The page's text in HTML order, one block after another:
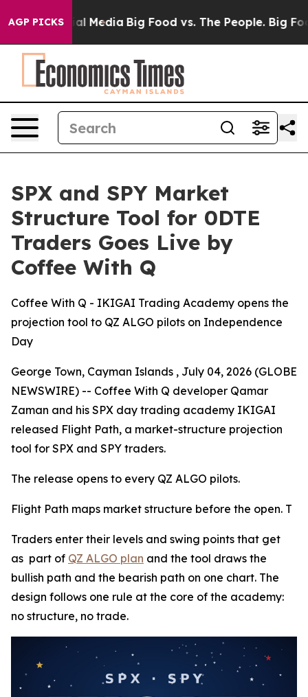
AGP PICKS
on Social Media Big Food vs. The People. Big
SPX and SPY Market
Structure Tool for 0DTE
Traders Goes Live by
Coffee With Q
Coffee With Q - IKIGAI Trading Academy opens the
projection tool to QZ ALGO pilots on Independence
Day
George Town, Cayman Islands , July 04, 2026 (GLOBE
NEWSWIRE) -- Coffee With Q developer Qamar
Zaman and his SPX day trading academy IKIGAI
released Flight Path, a market-structure projection
tool for SPX and SPY traders.
The release opens to every QZ ALGO pilots.
Flight Path maps market structure before the open. T
Traders enter their levels and swing points that get
as part of QZ ALGO plan and the tool draws the
bullish path and the bearish path on one chart. The
design follows one rule at the core of the academy:
no structure, no trade.